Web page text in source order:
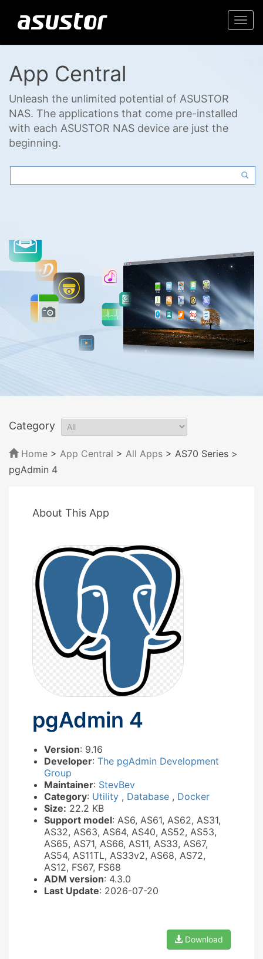
App Central
Unleash the unlimited potential of ASUSTOR
NAS. The applications that come pre-installed
with each ASUSTOR NAS device are just the
beginning.
Category
Home > App Central > All Apps > AS70 Series >
pgAdmin 4
About This App
pgAdmin 4
Version: 9.16
Developer: The pgAdmin Development
Group
Maintainer: StevBev
Category: Utility , Database , Docker
Size: 22.2 KB
Support model: AS6, AS61, AS62, AS31,
AS32, AS63, AS64, AS40, AS52, AS53,
AS65, AS71, AS66, AS11, AS33, AS67,
AS54, AS11TL, AS33v2, AS68, AS72,
AS12, FS67, FS68
ADM version: 4.3.0
Last Update: 2026-07-20
Download